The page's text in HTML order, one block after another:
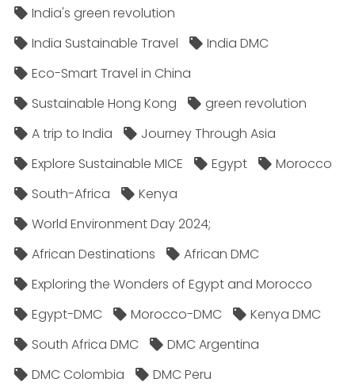
India's green revolution
India Sustainable Travel
India DMC
Eco-Smart Travel in China
Sustainable Hong Kong
green revolution
A trip to India
Journey Through Asia
Explore Sustainable MICE
Egypt
Morocco
South-Africa
Kenya
World Environment Day 2024;
African Destinations
African DMC
Exploring the Wonders of Egypt and Morocco
Egypt-DMC
Morocco-DMC
Kenya DMC
South Africa DMC
DMC Argentina
DMC Colombia
DMC Peru